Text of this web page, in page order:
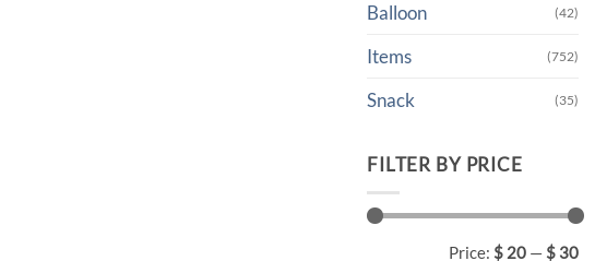
Balloon (42)
Items (752)
Snack (35)
FILTER BY PRICE
Price: $ 20 — $ 30